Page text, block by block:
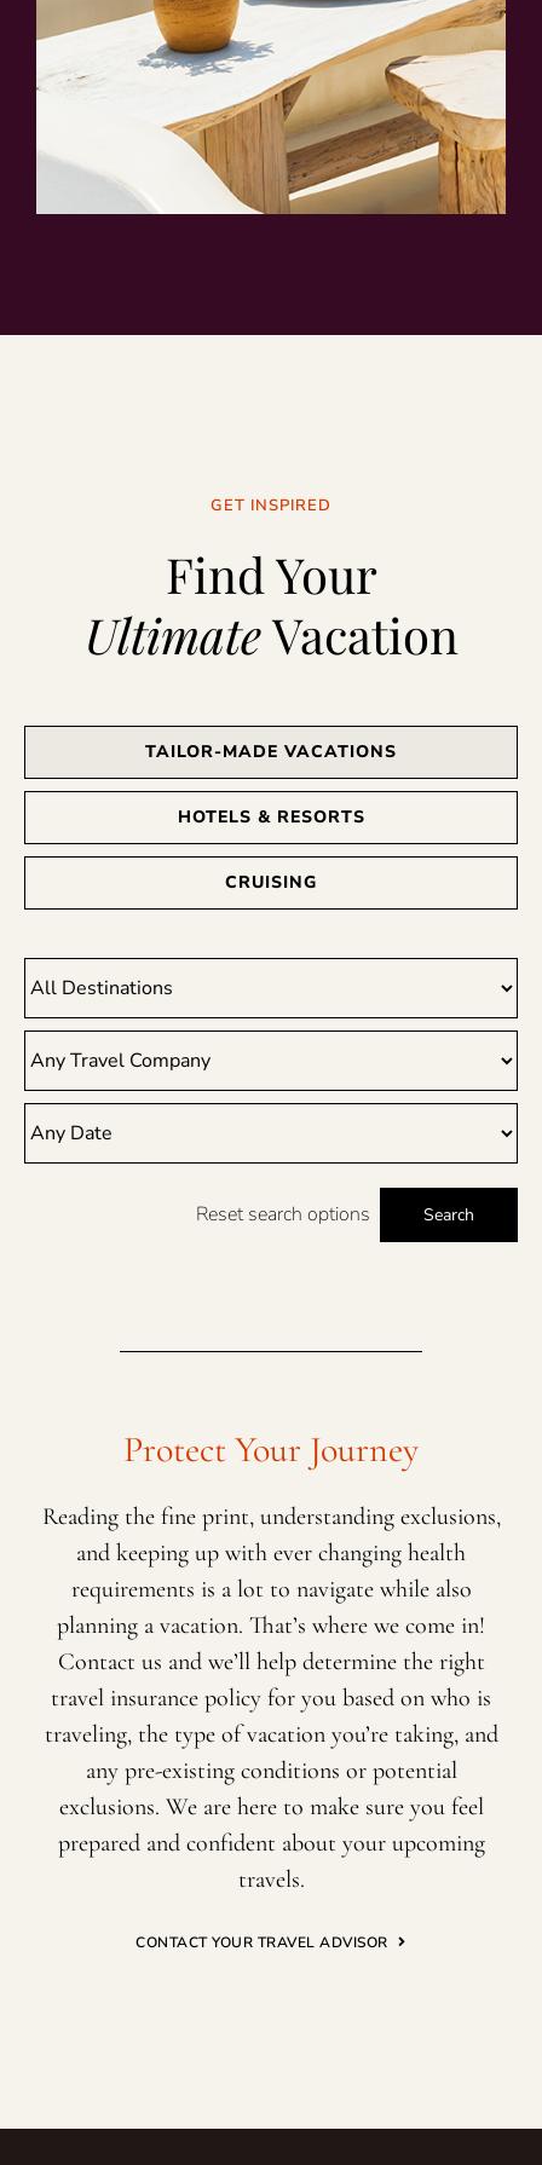
GET INSPIRED
Find Your
UltimateVacation
TAILOR-MADE VACATIONS
HOTELS & RESORTS
CRUISING
Reset search options Search
Protect Your Journey
Reading the fine print, understanding exclusions,
and keeping up with ever changing health
requirements is a lot to navigate while also
planning a vacation. That’s where we come in!
Contact us and we’ll help determine the right
travel insurance policy for you based on who is
traveling, the type of vacation you’re taking, and
any pre-existing conditions or potential
exclusions. We are here to make sure you feel
prepared and confident about your upcoming
travels.
CONTACT YOUR TRAVEL ADVISOR